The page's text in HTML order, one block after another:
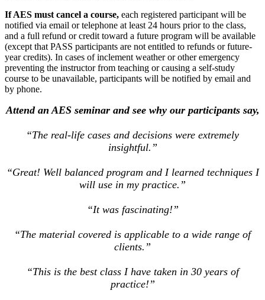
If AES must cancel a course, each registered participant will be
notified via email or telephone at least 24 hours prior to the class,
and a full refund or credit toward a future program will be available
(except that PASS participants are not entitled to refunds or future-
year credits). In cases of inclement weather or other emergency
preventing the instructor from teaching or causing a self-study
course to be unavailable, participants will be notified by email and
by phone.
Attend an AES seminar and see why our participants say,
“The real-life cases and decisions were extremely
insightful.”
“Great! Well balanced program and I learned techniques I
will use in my practice.”
“It was fascinating!”
“The material covered is applicable to a wide range of
clients.”
“This is the best class I have taken in 30 years of
practice!”